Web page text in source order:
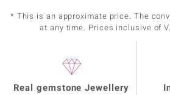
* This is an approximate price. The
at any time. Prices inclusive of
Real gemstone Jewellery